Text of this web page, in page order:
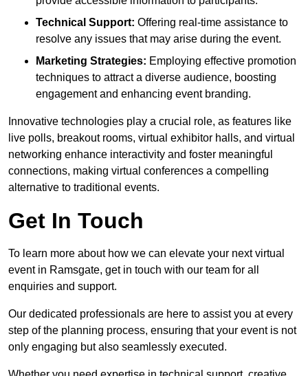
Technical Support: Offering real-time assistance to
resolve any issues that may arise during the event.
Marketing Strategies: Employing effective promotion
techniques to attract a diverse audience, boosting
engagement and enhancing event branding.
Innovative technologies play a crucial role, as features like
live polls, breakout rooms, virtual exhibitor halls, and virtual
networking enhance interactivity and foster meaningful
connections, making virtual conferences a compelling
alternative to traditional events.
Get In Touch
To learn more about how we can elevate your next virtual
event in Ramsgate, get in touch with our team for all
enquiries and support.
Our dedicated professionals are here to assist you at every
step of the planning process, ensuring that your event is not
only engaging but also seamlessly executed.